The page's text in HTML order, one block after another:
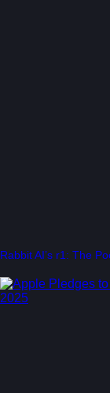
Rabbit AI’s r1: The